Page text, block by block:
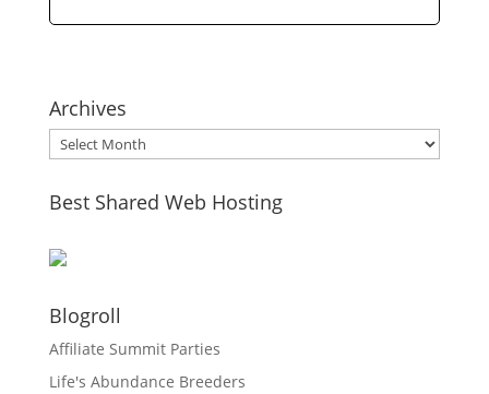
Archives
Archives
Best Shared Web Hosting
Blogroll
Affiliate Summit Parties
Life's Abundance Breeders